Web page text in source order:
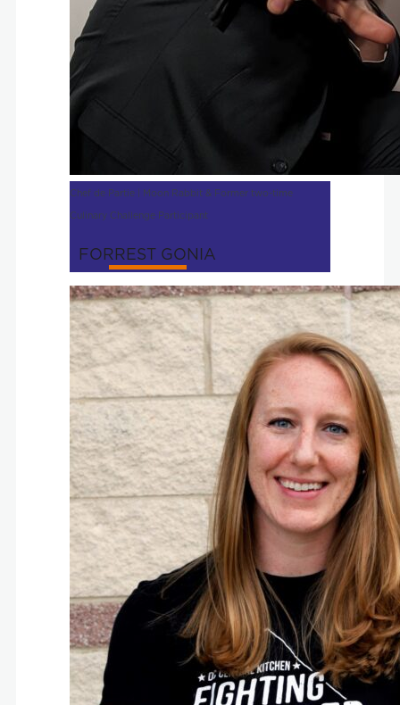
Chef de Partie | Moon Rabbit & Former two-time
Culinary Challenge Participant
FORREST GONIA